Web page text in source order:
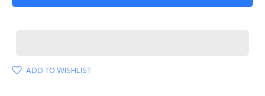
ADD TO WISHLIST